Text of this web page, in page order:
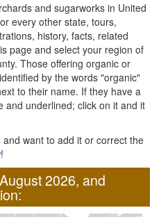
and sugarworks in United
every other state, tours,
history, facts, related
page and select your region of
Those offering organic or
by the words "organic"
to their name. If they have a
and underlined; click on it and it
want to add it or correct the
!
2026, and